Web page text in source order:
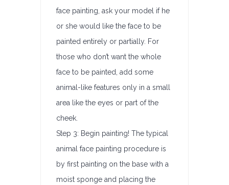
face painting, ask your model if he
or she would like the face to be
painted entirely or partially. For
those who don’t want the whole
face to be painted, add some
animal-like features only in a small
area like the eyes or part of the
cheek.
Step 3: Begin painting! The typical
animal face painting procedure is
by first painting on the base with a
moist sponge and placing the